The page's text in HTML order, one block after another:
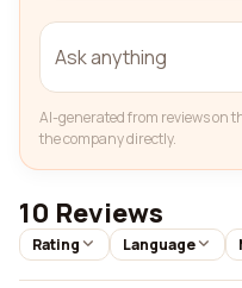
AI-generated from reviews on
the company directly.
10 Reviews
Rating Language